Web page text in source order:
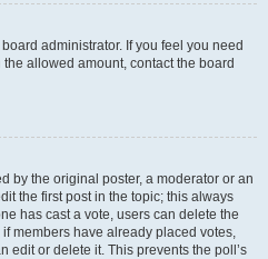
administrator. If you feel you need
allowed amount, contact the board
by the original poster, a moderator or an
the first post in the topic; this always
has cast a vote, users can delete the
members have already placed votes,
edit or delete it. This prevents the poll’s